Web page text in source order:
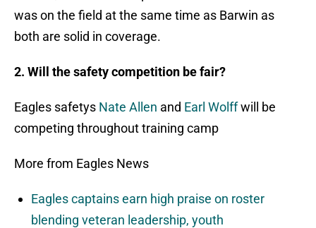
was on the field at the same time as Barwin as
both are solid in coverage.
2. Will the safety competition be fair?
Eagles safetys Nate Allen and Earl Wolffwill be
competing throughout training camp
More from Eagles News
Eagles captains earn high praise on roster
blending veteran leadership, youth